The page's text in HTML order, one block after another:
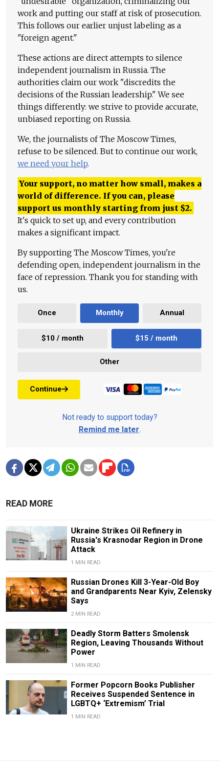
work and putting our staff at risk of prosecution.
This follows our earlier unjust labeling as a
"foreign agent."
These actions are direct attempts to silence
independent journalism in Russia. The
authorities claim our work "discredits the
decisions of the Russian leadership." We see
things differently: we strive to provide accurate,
unbiased reporting on Russia.
We, the journalists of The Moscow Times,
refuse to be silenced. But to continue our work,
we need your help.
Your support, no matter how small, makes a
world of difference. If you can, please
support us monthly starting from just $2.
It's quick to set up, and every contribution
makes a significant impact.
By supporting The Moscow Times, you're
defending open, independent journalism in the
face of repression. Thank you for standing with
us.
Once Monthly Annual
$10 / month $15 / month
Other
Continue
Not ready to support today?
Remind me later.
READ MORE
Ukraine Strikes Oil Refinery in
Russia's Krasnodar Region in Drone
Attack
1 MIN READ
Russian Drones Kill 3-Year-Old Boy
and Grandparents Near Kyiv, Zelensky
Says
2 MIN READ
Deadly Storm Batters Smolensk
Region, Leaving Thousands Without
Power
1 MIN READ
Former Popcorn Books Publisher
Receives Suspended Sentence in
LGBTQ+ ‘Extremism’ Trial
1 MIN READ